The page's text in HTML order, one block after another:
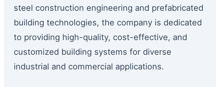
steel construction engineering and prefabricated
building technologies, the company is dedicated
to providing high-quality, cost-effective, and
customized building systems for diverse
industrial and commercial applications.